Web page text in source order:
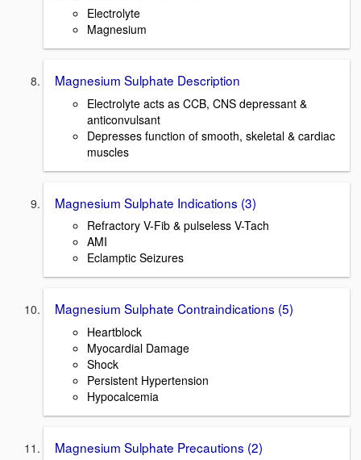
Electrolyte
Magnesium
Magnesium Sulphate Description
Electrolyte acts as CCB, CNS depressant &
anticonvulsant
Depresses function of smooth, skeletal & cardiac
muscles
Magnesium Sulphate Indications (3)
Refractory V-Fib & pulseless V-Tach
AMI
Eclamptic Seizures
Magnesium Sulphate Contraindications (5)
Heartblock
Myocardial Damage
Shock
Persistent Hypertension
Hypocalcemia
Magnesium Sulphate Precautions (2)